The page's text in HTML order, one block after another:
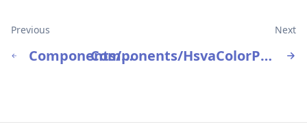
Previous
Components/HsvColorPicker
Next
Components/HsvaColorPicker